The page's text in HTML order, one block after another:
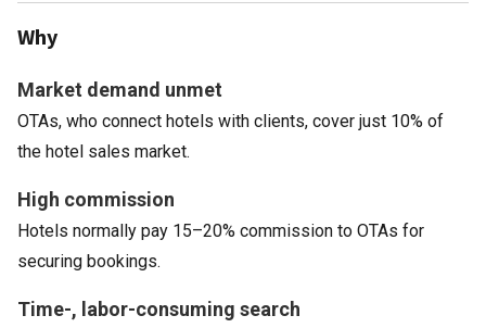
Why
Market demand unmet
OTAs, who connect hotels with clients, cover just 10% of
the hotel sales market.
High commission
Hotels normally pay 15–20% commission to OTAs for
securing bookings.
Time-, labor-consuming search